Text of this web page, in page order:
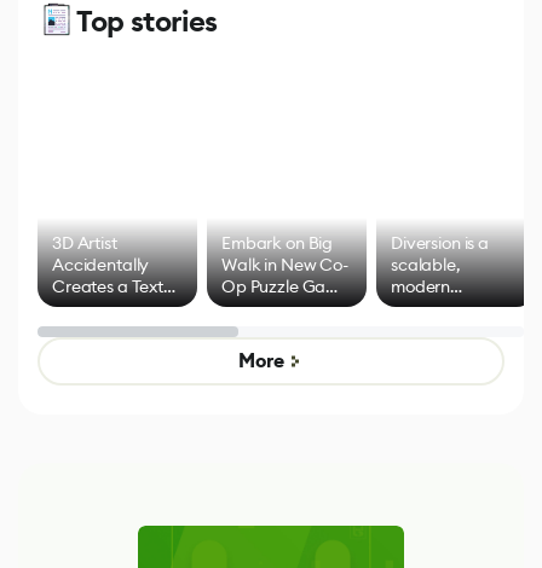
Top stories
3D Artist
Accidentally
Creates a Text
Effect System
Embark on Big
Walk in New Co-
Op Puzzle Game
by Developers of
Untitled Goose
Game
Diversion is a
scalable,
modern
alternative to
control options
More